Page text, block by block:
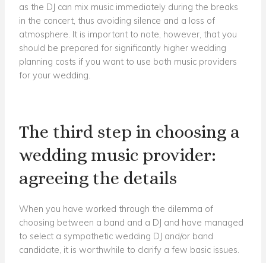
as the DJ can mix music immediately during the breaks
in the concert, thus avoiding silence and a loss of
atmosphere. It is important to note, however, that you
should be prepared for significantly higher wedding
planning costs if you want to use both music providers
for your wedding.
The third step in choosing a
wedding music provider:
agreeing the details
When you have worked through the dilemma of
choosing between a band and a DJ and have managed
to select a sympathetic wedding DJ and/or band
candidate, it is worthwhile to clarify a few basic issues.